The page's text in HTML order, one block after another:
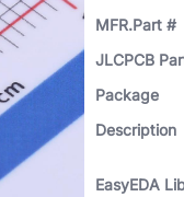
MFR.Part #
JLCPCB
Package
Description
EasyEDA